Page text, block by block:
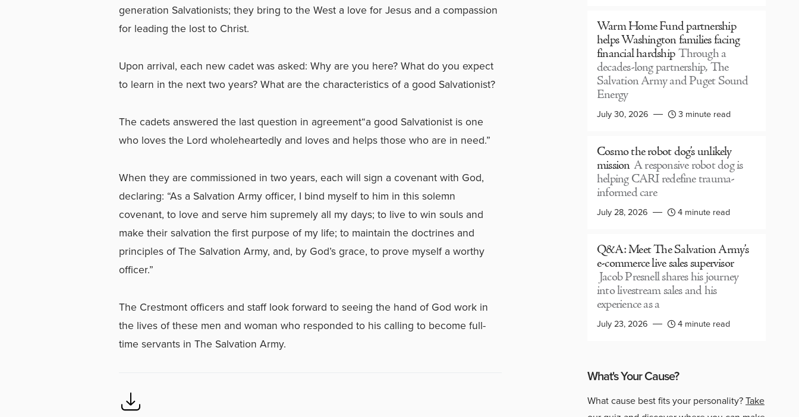
generation Salvationists; they bring to the West a love for Jesus and a compassion
for leading the lost to Christ.
Upon arrival, each new cadet was asked: Why are you here? What do you expect
to learn in the next two years? What are the characteristics of a good Salvationist?
The cadets answered the last question in agreement“a good Salvationist is one
who loves the Lord wholeheartedly and loves and helps those who are in need.”
When they are commissioned in two years, each will sign a covenant with God,
declaring: “As a Salvation Army officer, I bind myself to him in this solemn
covenant, to love and serve him supremely all my days; to live to win souls and
make their salvation the first purpose of my life; to maintain the doctrines and
principles of The Salvation Army, and, by God’s grace, to prove myself a worthy
officer.”
The Crestmont officers and staff look forward to seeing the hand of God work in
the lives of these men and woman who responded to his calling to become full-
time servants in The Salvation Army.
Warm Home Fund partnership
helps Washington families facing
financial hardship Through a
decades-long partnership, The
Salvation Army and Puget Sound
Energy
July 30, 2026 3 minute read
Cosmo the robot dog’s unlikely
mission A responsive robot dog is
helping CARI redefine trauma-
informed care
July 28, 2026 4 minute read
Q&A: Meet The Salvation Army’s
e-commerce live sales supervisor
Jacob Presnell shares his journey
into livestream sales and his
experience as a
July 23, 2026 4 minute read
What's Your Cause?
What cause best fits your personality?Take